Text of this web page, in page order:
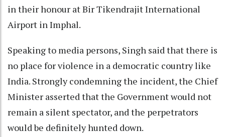
in their honour at Bir Tikendrajit International
Airport in Imphal.
Speaking to media persons, Singh said that there is
no place for violence in a democratic country like
India. Strongly condemning the incident, the Chief
Minister asserted that the Government would not
remain a silent spectator, and the perpetrators
would be definitely hunted down.